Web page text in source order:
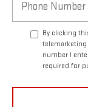
By clicking
telemarketing
number I
required for